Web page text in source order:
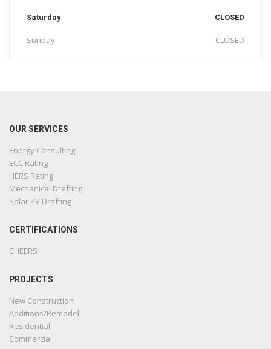
Saturday CLOSED
Sunday CLOSED
OUR SERVICES
Energy Consulting
ECC Rating
HERS Rating
Mechanical Drafting
Solar PV Drafting
CERTIFICATIONS
CHEERS
PROJECTS
New Construction
Additions/Remodel
Residential
Commercial